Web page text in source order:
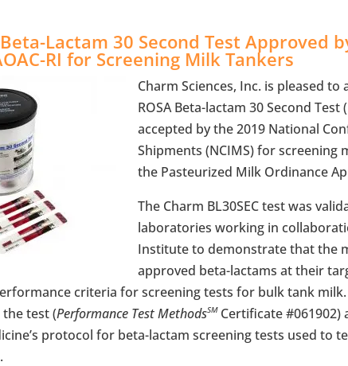
Lactam 30 Second Test Approved
RI for Screening Milk Tankers
Charm Sciences, Inc. is pleased
ROSA Beta-lactam 30 Second Test
accepted by the 2019 National
Shipments (NCIMS) for screening
the Pasteurized Milk Ordinance
The Charm BL30SEC test was
laboratories working in
Institute to demonstrate that the
approved beta-lactams at their
criteria for screening tests for bulk tank milk.
test (Performance Test MethodsSMCertificate #061902)
protocol for beta-lactam screening tests used to